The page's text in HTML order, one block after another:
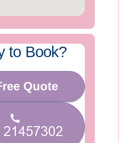
to Book?
Quote